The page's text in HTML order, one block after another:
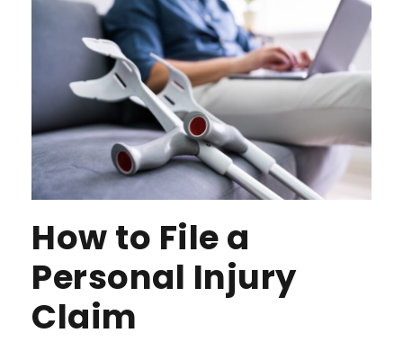
How to File a
Personal Injury
Claim